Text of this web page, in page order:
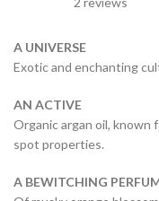
A UNIVERSE
Exotic and enchanting
AN ACTIVE
Organic argan oil, known
spot properties.
A BEWITCHING